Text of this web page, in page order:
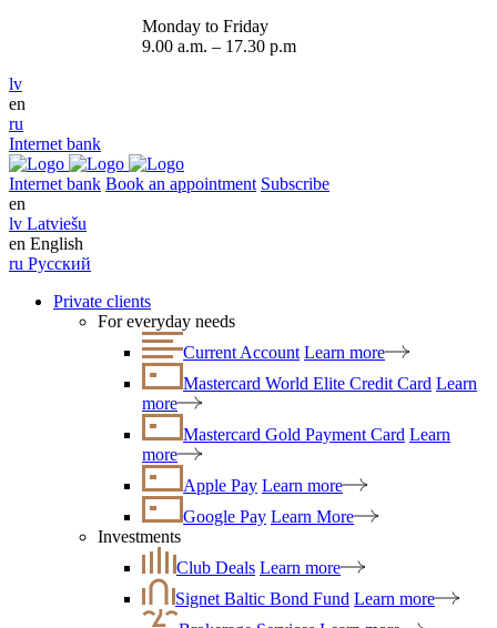
Monday to Friday
9.00 a.m. – 17.30 p.m
lv
en
ru
Internet bank
Internet bank Book an appointment Subscribe
en
lv Latviešu
en English
ru Русский
Private clients
For everyday needs
Current Account Learn more
Mastercard World Elite Credit Card Learn
more
Mastercard Gold Payment Card Learn
more
Apple Pay Learn more
Google Pay Learn More
Investments
Club Deals Learn more
Signet Baltic Bond Fund Learn more